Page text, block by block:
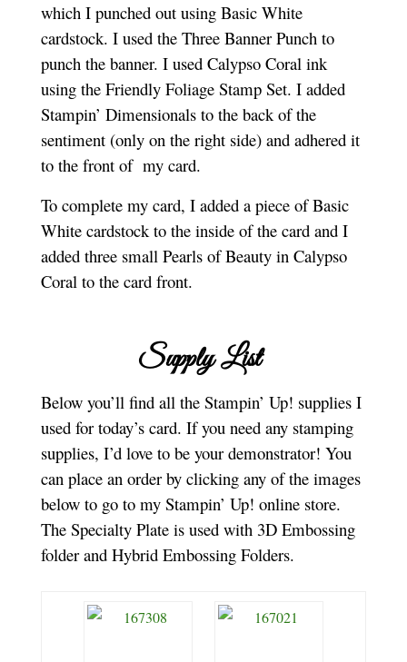
which I punched out using Basic White
cardstock. I used the Three Banner Punch to
punch the banner. I used Calypso Coral ink
using the Friendly Foliage Stamp Set. I added
Stampin’ Dimensionals to the back of the
sentiment (only on the right side) and adhered it
to the front of my card.
To complete my card, I added a piece of Basic
White cardstock to the inside of the card and I
added three small Pearls of Beauty in Calypso
Coral to the card front.
Supply List
Below you’ll find all the Stampin’ Up! supplies I
used for today’s card. If you need any stamping
supplies, I’d love to be your demonstrator! You
can place an order by clicking any of the images
below to go to my Stampin’ Up! online store.
The Specialty Plate is used with 3D Embossing
folder and Hybrid Embossing Folders.